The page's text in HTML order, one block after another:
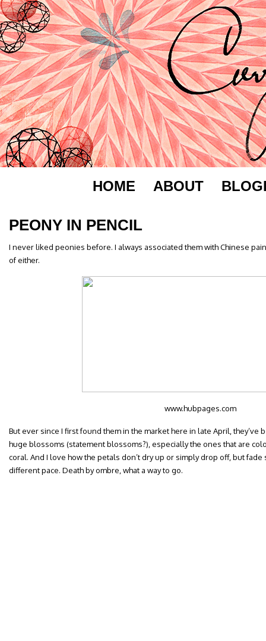
HOME ABOUT
PEONY IN PENCIL
I never liked peonies before. I always associated them with Chinese
of either.
www.hubpages.com
But ever since I first found them in the market here in late April, they’ve
huge blossoms (statement blossoms?), especially the ones that are
coral. And I love how the petals don’t dry up or simply drop off, but
different pace. Death by ombre, what a way to go.